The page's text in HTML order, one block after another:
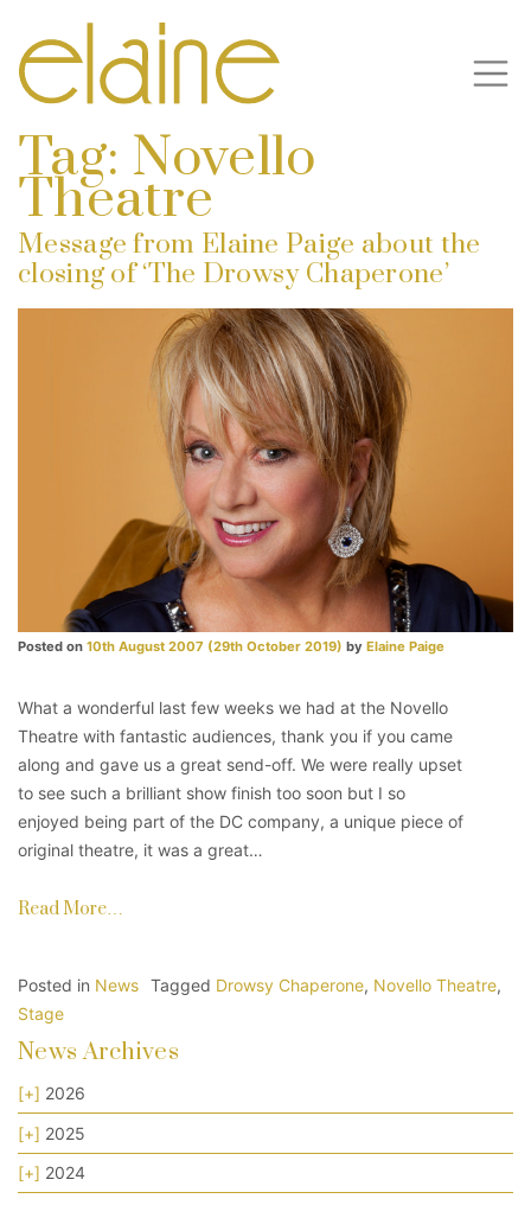
Tag: Novello
Theatre
Message from Elaine Paige about the
closing of ‘The Drowsy Chaperone’
Posted on 10th August 2007 (29th October 2019) by Elaine Paige
What a wonderful last few weeks we had at the Novello
Theatre with fantastic audiences, thank you if you came
along and gave us a great send-off. We were really upset
to see such a brilliant show finish too soon but I so
enjoyed being part of the DC company, a unique piece of
original theatre, it was a great…
Read More…
Posted in News Tagged Drowsy Chaperone, Novello Theatre,
Stage
News Archives
[+] 2026
[+] 2025
[+] 2024